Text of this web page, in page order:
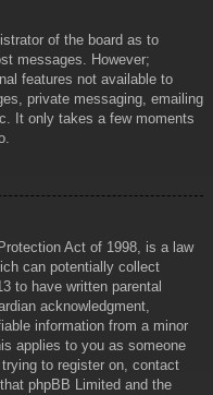
of the board as to
messages. However;
features not available to
private messaging, emailing
It only takes a few moments
Act of 1998, is a law
can potentially collect
to have written parental
acknowledgment,
information from a minor
applies to you as someone
to register on, contact
phpBB Limited and the